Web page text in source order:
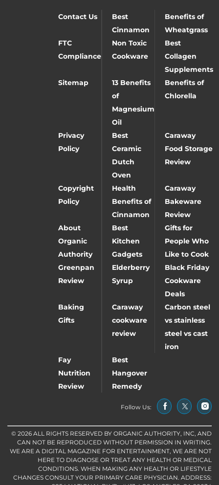
Contact Us
Best
Cinnamon
Benefits of
Wheatgrass
FTC
Compliance
Non Toxic
Cookware
Best
Collagen
Supplements
Sitemap
13 Benefits
of
Magnesium
Oil
Benefits of
Chlorella
Privacy
Policy
Best
Ceramic
Dutch
Oven
Caraway
Food Storage
Review
Copyright
Policy
Health
Benefits of
Cinnamon
Caraway
Bakeware
Review
About
Organic
Authority
Best
Kitchen
Gadgets
Gifts for
People Who
Like to Cook
Greenpan
Review
Elderberry
Syrup
Black Friday
Cookware
Deals
Baking
Gifts
Caraway
cookware
review
Carbon steel
vs stainless
steel vs cast
iron
Fay
Nutrition
Review
Best
Hangover
Remedy
Follow Us:
© 2026 ALL RIGHTS RESERVED BY ORGANIC AUTHORITY, INC, AND
CAN NOT BE REPRODUCED WITHOUT PERMISSION IN WRITING.
WE ARE A DIGITAL MAGAZINE FOR ENTERTAINMENT, WE ARE NOT
HERE TO DIAGNOSE OR TREAT ANY HEALTH OR MEDICAL
CONDITIONS. WHEN MAKING ANY HEALTH OR LIFESTYLE
CHANGES CONSULT YOUR PRIMARY CARE PHYSICIAN. ADDRESS: